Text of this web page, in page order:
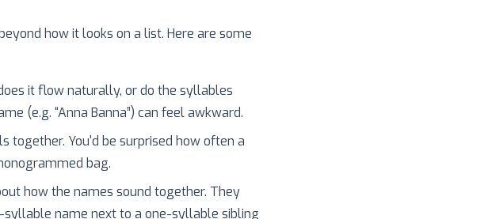
how it looks on a list. Here are some
it flow naturally, or do the syllables
(e.g. “Anna Banna”) can feel awkward.
together. You'd be surprised how often a
bag.
how the names sound together. They
name next to a one-syllable sibling